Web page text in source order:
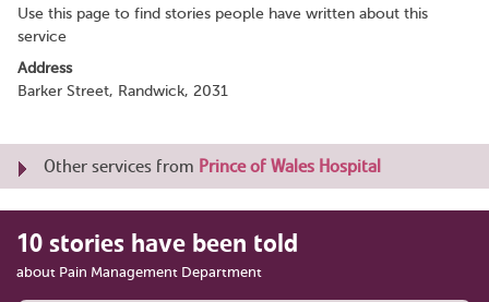
Use this page to find stories people have written about this
service
Address
Barker Street, Randwick, 2031
Other services from Prince of Wales Hospital
10 stories have been told
about Pain Management Department